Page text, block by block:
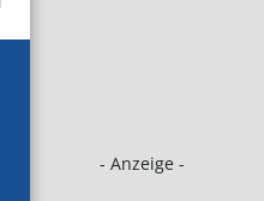
- Anzeige -